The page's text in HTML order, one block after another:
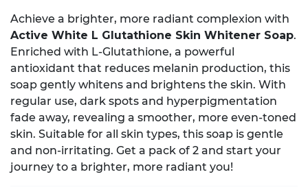
Achieve a brighter, more radiant complexion with
Active White L Glutathione Skin Whitener Soap.
Enriched with L-Glutathione, a powerful
antioxidant that reduces melanin production, this
soap gently whitens and brightens the skin. With
regular use, dark spots and hyperpigmentation
fade away, revealing a smoother, more even-toned
skin. Suitable for all skin types, this soap is gentle
and non-irritating. Get a pack of 2 and start your
journey to a brighter, more radiant you!